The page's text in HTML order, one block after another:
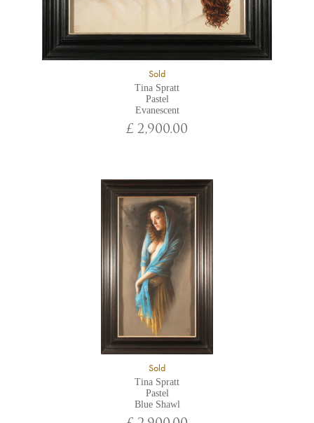
Sold
Tina Spratt
Pastel
Evanescent
£ 2,900.00
Sold
Tina Spratt
Pastel
Blue Shawl